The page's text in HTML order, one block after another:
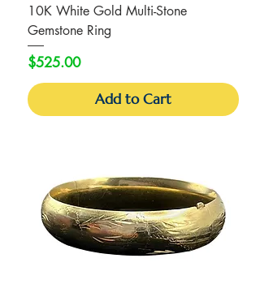
10K White Gold Multi-Stone
Gemstone Ring
Price
$525.00
Add to Cart